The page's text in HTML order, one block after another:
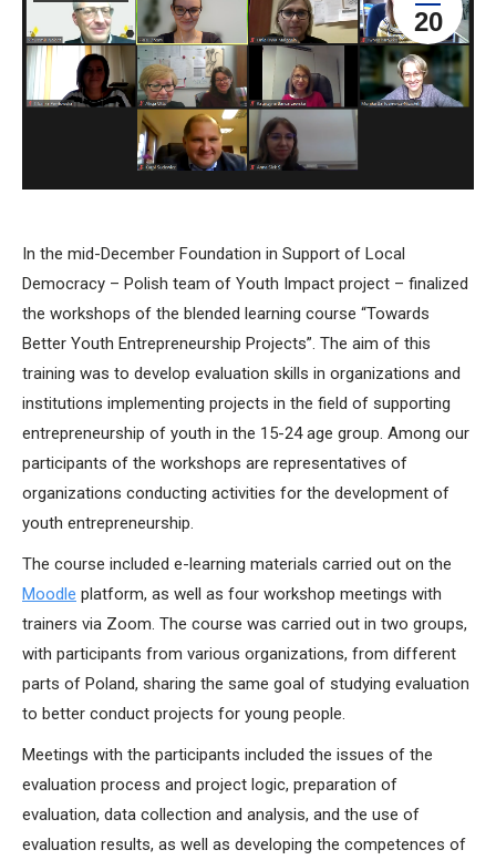
20
In the mid-December Foundation in Support of Local
Democracy – Polish team of Youth Impact project – finalized
the workshops of the blended learning course “Towards
Better Youth Entrepreneurship Projects”. The aim of this
training was to develop evaluation skills in organizations and
institutions implementing projects in the field of supporting
entrepreneurship of youth in the 15-24 age group. Among our
participants of the workshops are representatives of
organizations conducting activities for the development of
youth entrepreneurship.
The course included e-learning materials carried out on the
Moodle platform, as well as four workshop meetings with
trainers via Zoom. The course was carried out in two groups,
with participants from various organizations, from different
parts of Poland, sharing the same goal of studying evaluation
to better conduct projects for young people.
Meetings with the participants included the issues of the
evaluation process and project logic, preparation of
evaluation, data collection and analysis, and the use of
evaluation results, as well as developing the competences of